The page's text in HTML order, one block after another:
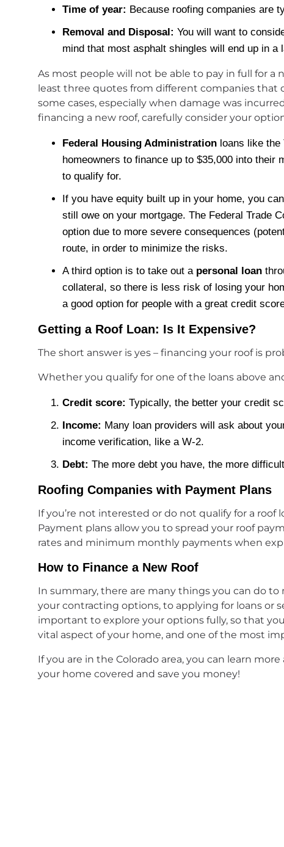
Time of year: Because roofing companies are
Removal and Disposal: You will want to
mind that most asphalt shingles will end up in
As most people will not be able to pay in full for a
least three quotes from different companies that
some cases, especially when damage was
financing a new roof, carefully consider your
Federal Housing Administration loans like the
homeowners to finance up to $35,000 into their
to qualify for.
If you have equity built up in your home, you
still owe on your mortgage. The Federal Trade
option due to more severe consequences
route, in order to minimize the risks.
A third option is to take out a personal loan
collateral, so there is less risk of losing your
a good option for people with a great credit
Getting a Roof Loan: Is It Expensive?
The short answer is yes – financing your roof is
Whether you qualify for one of the loans above
Credit score: Typically, the better your credit
Income: Many loan providers will ask about
income verification, like a W-2.
Debt: The more debt you have, the more
Roofing Companies with Payment Plans
If you’re not interested or do not qualify for a
Payment plans allow you to spread your roof
rates and minimum monthly payments when
How to Finance a New Roof
In summary, there are many things you can do
your contracting options, to applying for loans or
important to explore your options fully, so that
vital aspect of your home, and one of the most
If you are in the Colorado area, you can learn
your home covered and save you money!